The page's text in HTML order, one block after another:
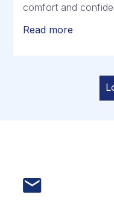
comfort and
Read more